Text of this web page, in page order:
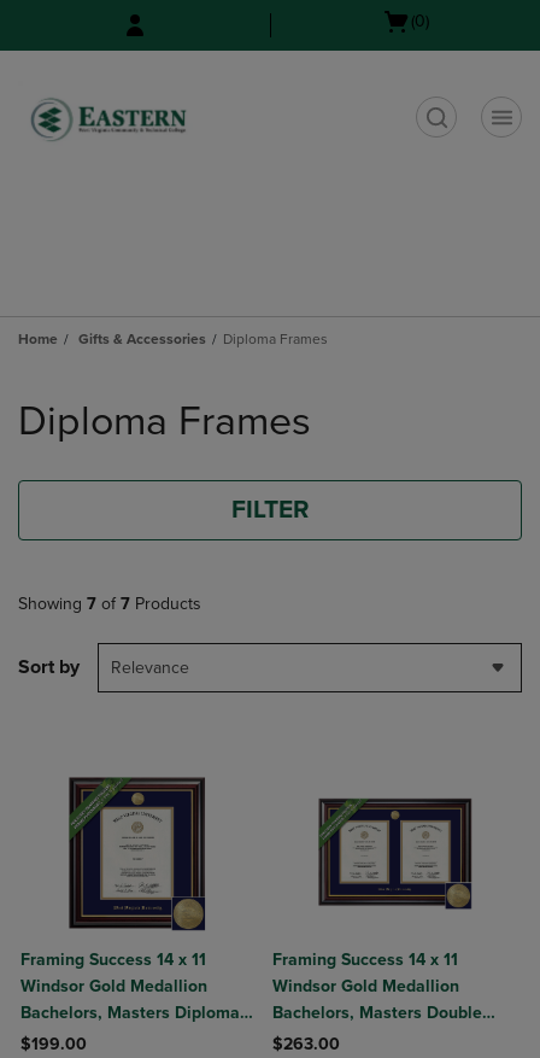
Open(0)
Home Gifts & Accessories Diploma Frames
products
Diploma Frames
FILTER
Showing 7 of 7 Products
Sort by Relevance
Framing Success 14 x 11
Windsor Gold Medallion
Bachelors, Masters Diploma
Frame
$199.00
Framing Success 14 x 11
Windsor Gold Medallion
Bachelors, Masters Double
Diploma Frame
$263.00